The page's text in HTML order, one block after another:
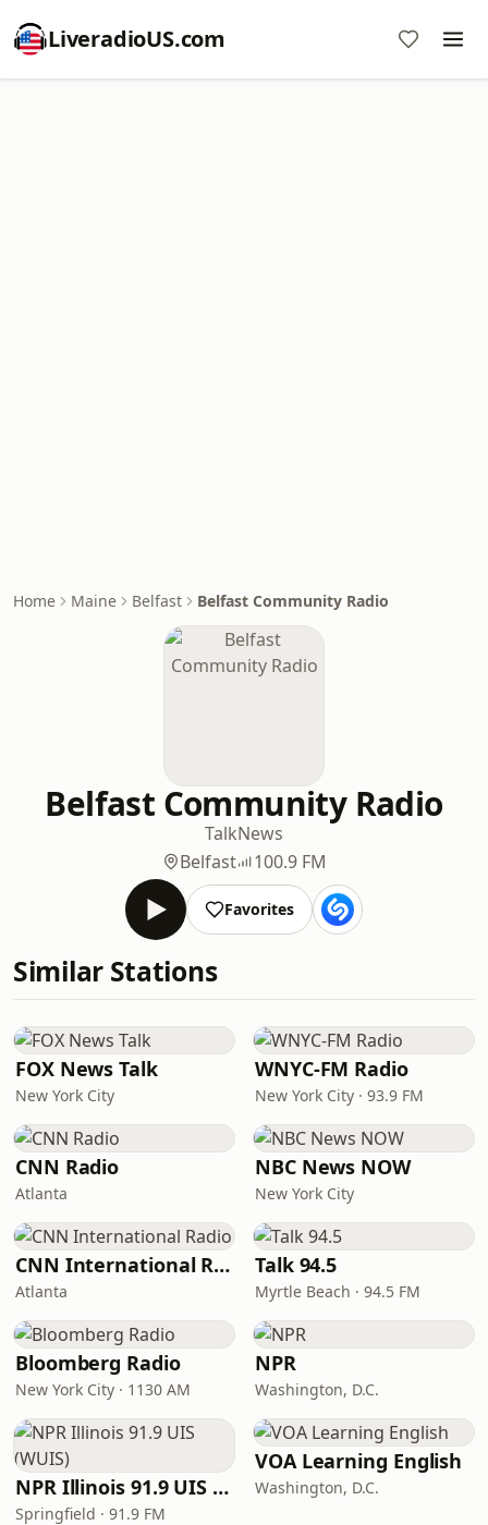
LiveradioUS.com
Home Maine Belfast Belfast Community Radio
Belfast Community Radio
TalkNews
Belfast
100.9 FM
Favorites
Similar Stations
FOX News Talk
New York City
WNYC-FM Radio
New York City · 93.9 FM
CNN Radio
Atlanta
NBC News NOW
New York City
CNN International Radio
Atlanta
Talk 94.5
Myrtle Beach · 94.5 FM
Bloomberg Radio
New York City · 1130 AM
NPR
Washington, D.C.
NPR Illinois 91.9 UIS (WUIS)
Springfield · 91.9 FM
VOA Learning English
Washington, D.C.